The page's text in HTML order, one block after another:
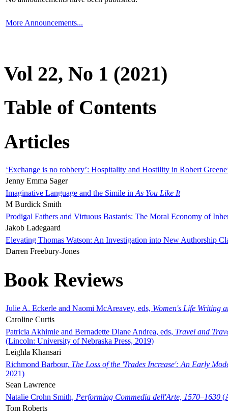
More Announcements...
Vol 22, No 1 (2021)
Table of Contents
Articles
‘Exchange is no robbery’: Hospitality and Hostility in Robert
Jenny Emma Sager
Imaginative Language and the Simile in As You Like It
M Burdick Smith
Prodigal Fathers and Virtuous Bastards: The Moral Economy of
Jakob Ladegaard
Elevating Thomas Watson: An Investigation into New Authorship
Darren Freebury-Jones
Book Reviews
Julie A. Eckerle and Naomi McAreavey, eds, Women's Life Writing
Caroline Curtis
Patricia Akhimie and Bernadette Diane Andrea, eds, Travel and
(Lincoln: University of Nebraska Press, 2019)
Leighla Khansari
Richmond Barbour, The Loss of the 'Trades Increase': An Early
2021)
Sean Lawrence
Natalie Crohn Smith, Performing Commedia dell'Arte, 1570–1630
Tom Roberts